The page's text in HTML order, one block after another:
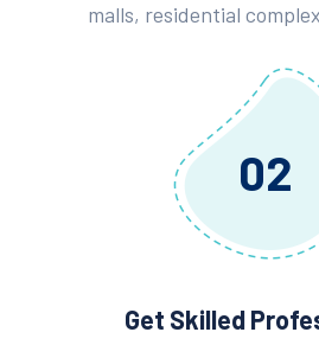
malls, residential
02
Get Skilled